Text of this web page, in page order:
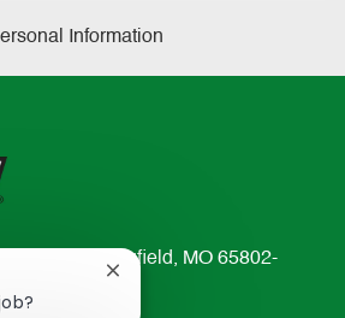
Information
Avenue Springfield, MO 65802-
Close